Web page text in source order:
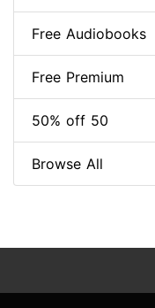
Free Audiobooks
Free Premium
50% off 50
Browse All